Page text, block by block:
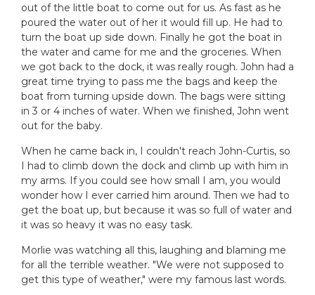
out of the little boat to come out for us. As fast as he
poured the water out of her it would fill up. He had to
turn the boat up side down. Finally he got the boat in
the water and came for me and the groceries. When
we got back to the dock, it was really rough. John had a
great time trying to pass me the bags and keep the
boat from turning upside down. The bags were sitting
in 3 or 4 inches of water. When we finished, John went
out for the baby.
When he came back in, I couldn't reach John-Curtis, so
I had to climb down the dock and climb up with him in
my arms. If you could see how small I am, you would
wonder how I ever carried him around. Then we had to
get the boat up, but because it was so full of water and
it was so heavy it was no easy task.
Morlie was watching all this, laughing and blaming me
for all the terrible weather. "We were not supposed to
get this type of weather," were my famous last words.